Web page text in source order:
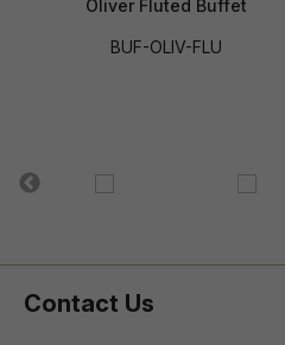
Oliver Fluted Buffet
BUF-OLIV-FLU
Contact Us